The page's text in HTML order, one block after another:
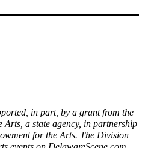
in part, by a grant from the
a state agency, in partnership
for the Arts. The Division